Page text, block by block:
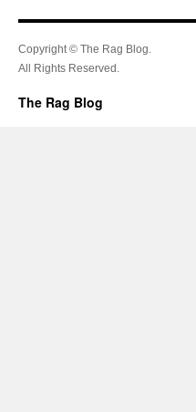
Copyright © The Rag Blog.
All Rights Reserved.
The Rag Blog